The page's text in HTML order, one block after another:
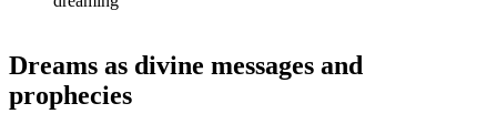
Dreams as divine messages and
prophecies